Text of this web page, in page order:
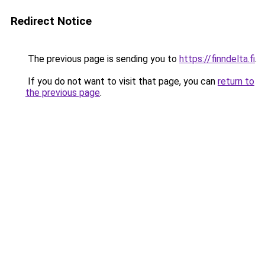
Redirect Notice
The previous page is sending you to https://finndelta.fi.
If you do not want to visit that page, you can return to
the previous page.